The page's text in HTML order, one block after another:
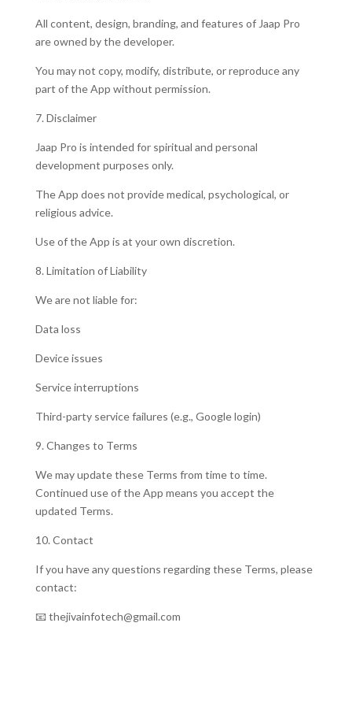
All content, design, branding, and features of Jaap Pro
are owned by the developer.
You may not copy, modify, distribute, or reproduce any
part of the App without permission.
7. Disclaimer
Jaap Pro is intended for spiritual and personal
development purposes only.
The App does not provide medical, psychological, or
religious advice.
Use of the App is at your own discretion.
8. Limitation of Liability
We are not liable for:
Data loss
Device issues
Service interruptions
Third-party service failures (e.g., Google login)
9. Changes to Terms
We may update these Terms from time to time.
Continued use of the App means you accept the
updated Terms.
10. Contact
If you have any questions regarding these Terms, please
contact:
📧 thejivainfotech@gmail.com